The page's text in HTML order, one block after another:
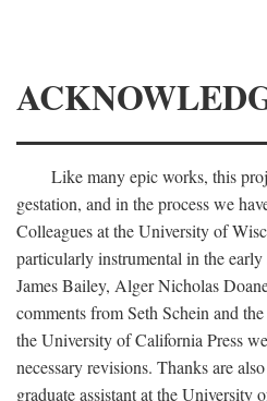
Like many epic works, this
gestation, and in the process we
Colleagues at the University of
particularly instrumental in the
James Bailey, Alger Nicholas
comments from Seth Schein and
the University of California Press
necessary revisions. Thanks are
graduate assistant at the University